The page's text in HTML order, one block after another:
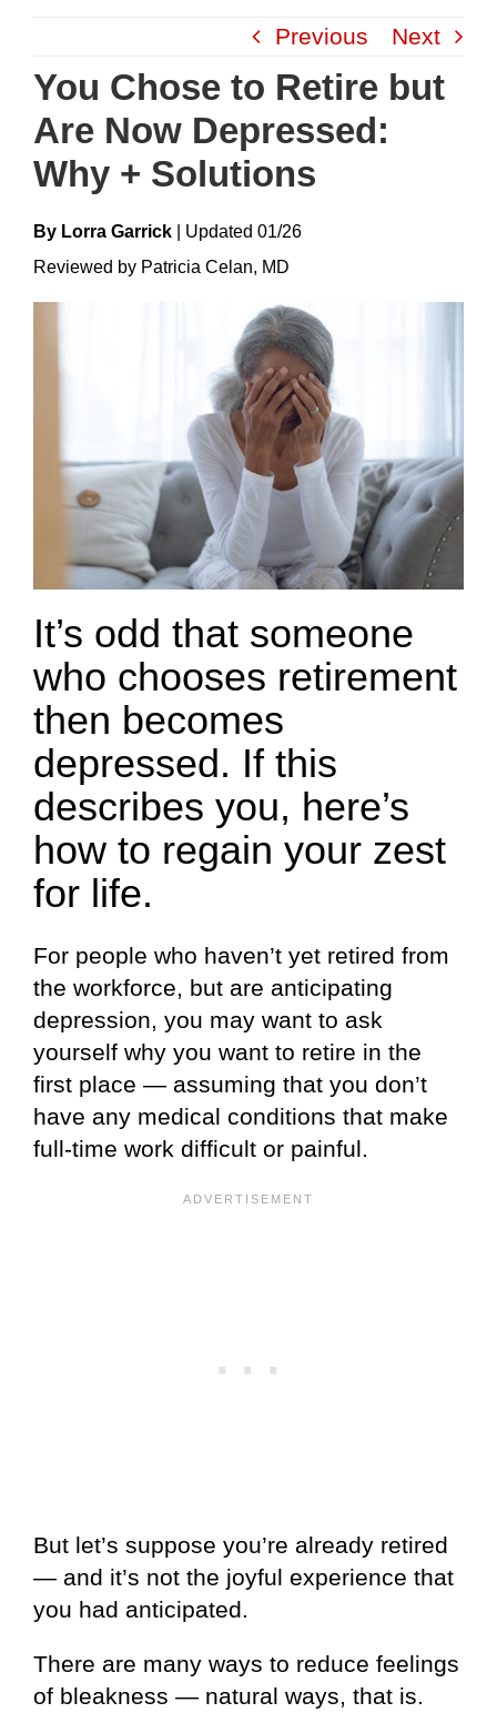
content
Previous Next
You Chose to Retire but
Are Now Depressed:
Why + Solutions
By Lorra Garrick UpdateD 01/26
Reviewed by Patricia Celan, MD
It’s odd that someone
who chooses retirement
then becomes
depressed. If this
describes you, here’s
how to regain your zest
for life.
For people who haven’t yet retired from
the workforce, but are anticipating
depression, you may want to ask
yourself why you want to retire in the
first place — assuming that you don’t
have any medical conditions that make
full-time work difficult or painful.
But let’s suppose you’re already retired
— and it’s not the joyful experience that
you had anticipated.
There are many ways to reduce feelings
of bleakness — natural ways, that is.